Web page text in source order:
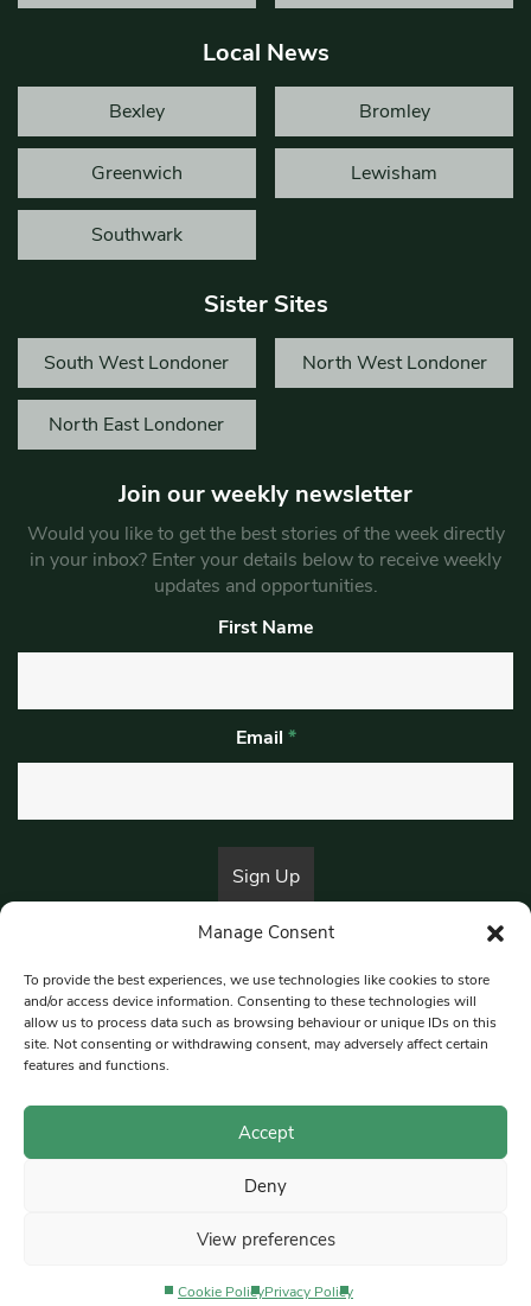
Manage Consent
To provide the best experiences, we use technologies like cookies to store
and/or access device information. Consenting to these technologies will
allow us to process data such as browsing behaviour or unique IDs on this
site. Not consenting or withdrawing consent, may adversely affect certain
features and functions.
Accept
Deny
View preferences
Cookie PolicyPrivacy Policy
Local News
Bexley Bromley
Greenwich Lewisham
Southwark
Sister Sites
South West Londoner North West Londoner
North East Londoner
Join our weekly newsletter
Would you like to get the best stories of the week directly
in your inbox? Enter your details below to receive weekly
updates and opportunities.
First Name
Email *
By submitting this form, you are consenting to receive marketing emails
© 1997-2026 South East Londoner.
Privacy Policy
Terms & Conditions